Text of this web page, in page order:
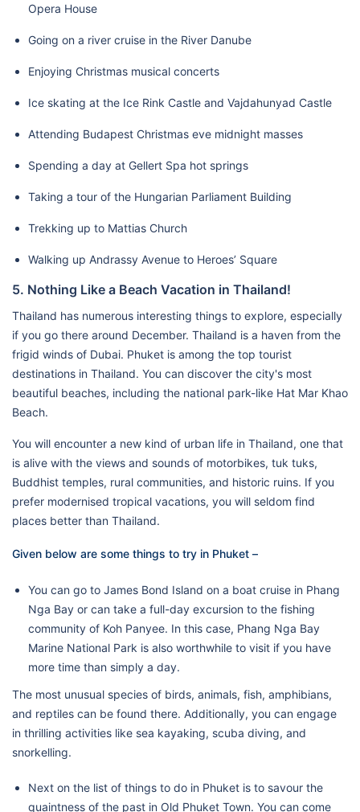
Opera House
Going on a river cruise in the River Danube
Enjoying Christmas musical concerts
Ice skating at the Ice Rink Castle and Vajdahunyad Castle
Attending Budapest Christmas eve midnight masses
Spending a day at Gellert Spa hot springs
Taking a tour of the Hungarian Parliament Building
Trekking up to Mattias Church
Walking up Andrassy Avenue to Heroes’ Square
5. Nothing Like a Beach Vacation in Thailand!
Thailand has numerous interesting things to explore, especially
if you go there around December. Thailand is a haven from the
frigid winds of Dubai. Phuket is among the top tourist
destinations in Thailand. You can discover the city's most
beautiful beaches, including the national park-like Hat Mar Khao
Beach.
You will encounter a new kind of urban life in Thailand, one that
is alive with the views and sounds of motorbikes, tuk tuks,
Buddhist temples, rural communities, and historic ruins. If you
prefer modernised tropical vacations, you will seldom find
places better than Thailand.
Given below are some things to try in Phuket –
You can go to James Bond Island on a boat cruise in Phang
Nga Bay or can take a full-day excursion to the fishing
community of Koh Panyee. In this case, Phang Nga Bay
Marine National Park is also worthwhile to visit if you have
more time than simply a day.
The most unusual species of birds, animals, fish, amphibians,
and reptiles can be found there. Additionally, you can engage
in thrilling activities like sea kayaking, scuba diving, and
snorkelling.
Next on the list of things to do in Phuket is to savour the
quaintness of the past in Old Phuket Town. You can come